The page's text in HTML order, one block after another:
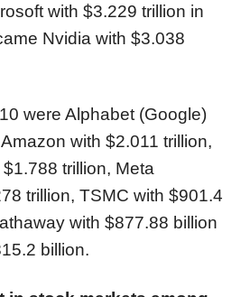
with $3.229 trillion in
Nvidia with $3.038
were Alphabet (Google)
with $2.011 trillion,
trillion, Meta
trillion, TSMC with $901.4
with $877.88 billion
billion.